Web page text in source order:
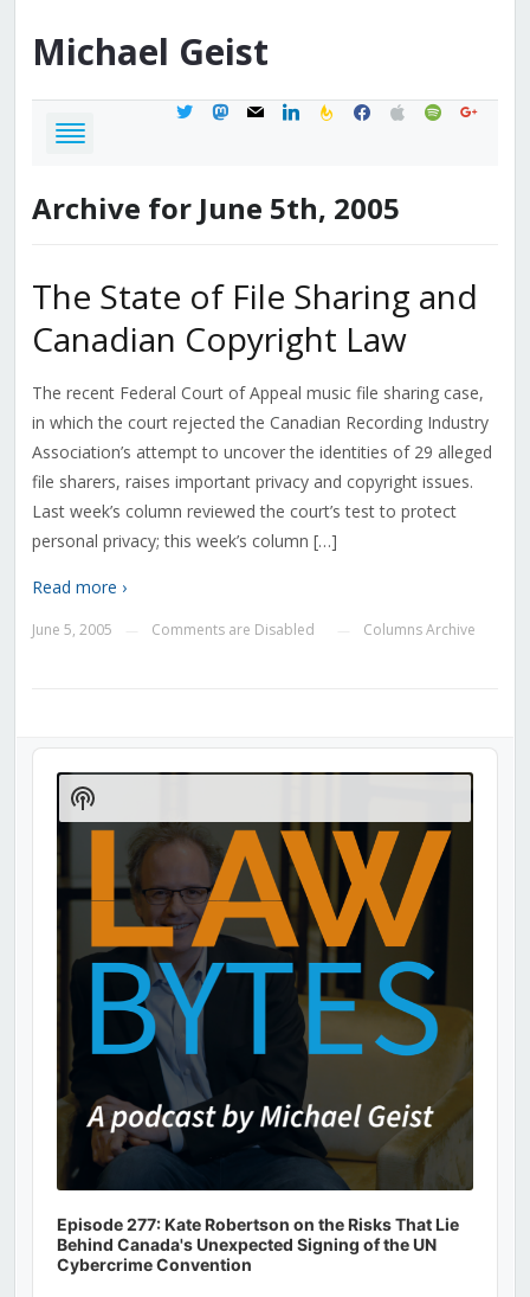
Michael Geist
twittermastodon
mail linkedinfeedburner
facebook
applespotifygoogle
Archive for June 5th, 2005
The State of File Sharing and
Canadian Copyright Law
The recent Federal Court of Appeal music file sharing case,
in which the court rejected the Canadian Recording Industry
Association’s attempt to uncover the identities of 29 alleged
file sharers, raises important privacy and copyright issues.
Last week’s column reviewed the court’s test to protect
personal privacy; this week’s column […]
Read more ›
June 5, 2005 Comments are Disabled Columns Archive
Audio
Player
Episode 277: Kate Robertson on the Risks That Lie
Behind Canada's Unexpected Signing of the UN
Cybercrime Convention
Show
Podcast
Information